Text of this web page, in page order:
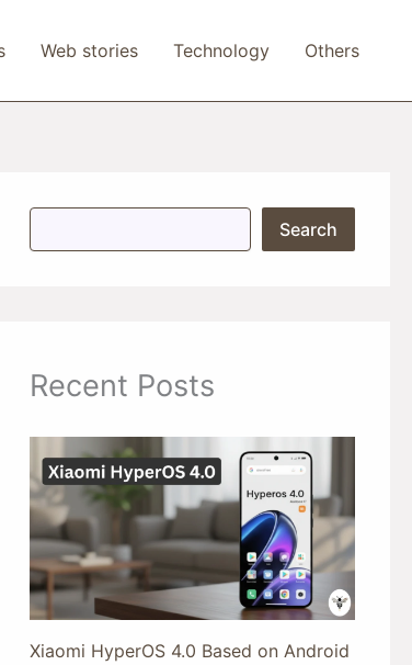
Web stories Technology Others
S
Search
Recent Posts
Xiaomi HyperOS 4.0 Based on Android